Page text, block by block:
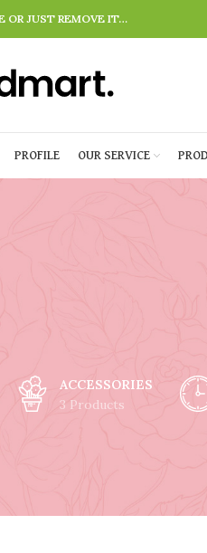
OR JUST REMOVE IT…
PROFILE OUR SERVICE
ACCESSORIES
3 Products